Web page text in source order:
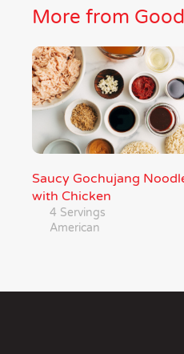
More from
Saucy Gochujang
with Chicken
4 Servings
American